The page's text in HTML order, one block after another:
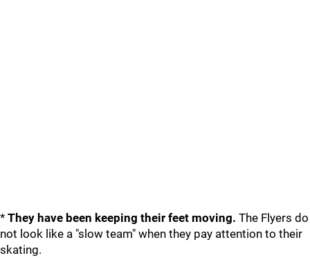
* They have been keeping their feet moving. The Flyers do
not look like a "slow team" when they pay attention to their
skating.